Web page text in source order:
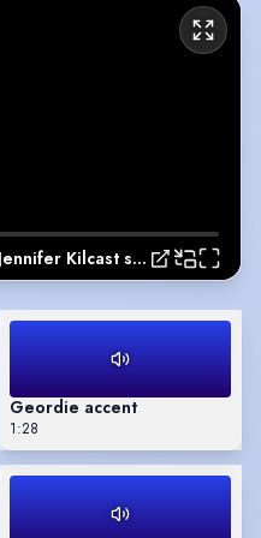
Jennifer Kilcast showreel
Geordie accent
1:28